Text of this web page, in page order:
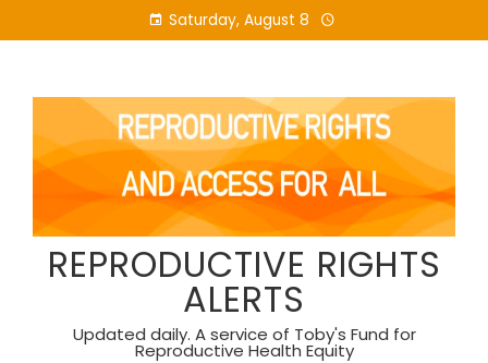
to
Saturday, August 8
REPRODUCTIVE RIGHTS
ALERTS
Updated daily. A service of Toby's Fund for
Reproductive Health Equity